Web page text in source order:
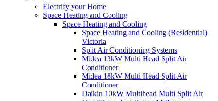
Electrify your Home
Space Heating and Cooling
Space Heating and Cooling
Space Heating and Cooling (Residential)
Victoria
Split Air Conditioning Systems
Midea 13kW Multi Head Split Air
Conditioner
Midea 18kW Multi Head Split Air
Conditioner
Daikin 10kW Multihead Multi Split Air